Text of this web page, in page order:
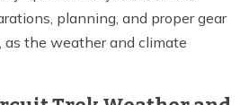
planning, and proper gear
as the weather and climate